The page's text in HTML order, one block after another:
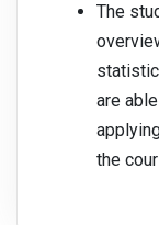
The
are
the